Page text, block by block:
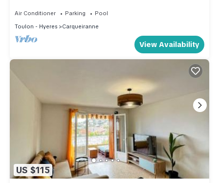
Air Conditioner Parking
Pool
Toulon - Hyeres
Carqueiranne
View Availability
US $115